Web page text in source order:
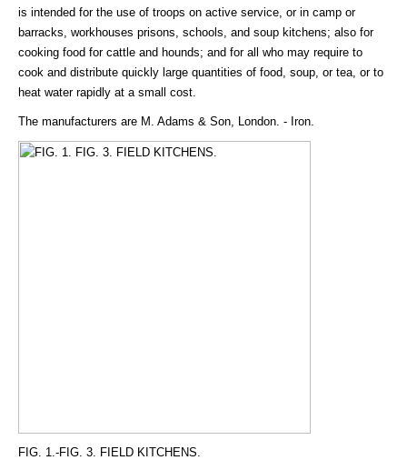
is intended for the use of troops on active service, or in camp or
barracks, workhouses prisons, schools, and soup kitchens; also for
cooking food for cattle and hounds; and for all who may require to
cook and distribute quickly large quantities of food, soup, or tea, or to
heat water rapidly at a small cost.
The manufacturers are M. Adams & Son, London. - Iron.
FIG. 1.-FIG. 3. FIELD KITCHENS.